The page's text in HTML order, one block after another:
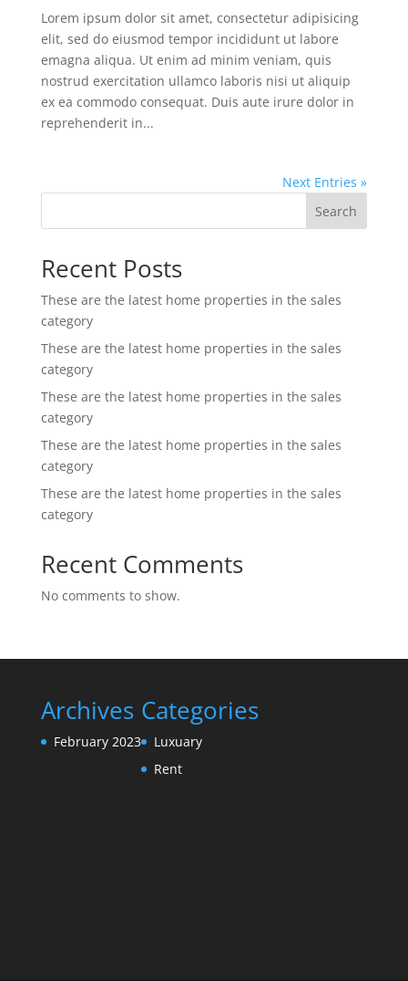
Lorem ipsum dolor sit amet, consectetur adipisicing
elit, sed do eiusmod tempor incididunt ut labore
emagna aliqua. Ut enim ad minim veniam, quis
nostrud exercitation ullamco laboris nisi ut aliquip
ex ea commodo consequat. Duis aute irure dolor in
reprehenderit in...
Next Entries »
Search
Recent Posts
These are the latest home properties in the sales
category
These are the latest home properties in the sales
category
These are the latest home properties in the sales
category
These are the latest home properties in the sales
category
These are the latest home properties in the sales
category
Recent Comments
No comments to show.
Archives
February 2023
Categories
Luxuary
Rent